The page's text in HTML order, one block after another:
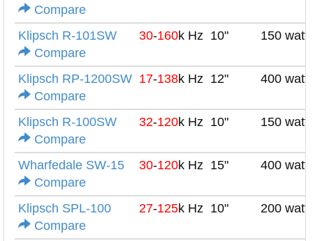
Compare
Klipsch R-101SW
Compare
30-160k Hz 10" 150
Klipsch RP-1200SW
Compare
17-138k Hz 12" 400
Klipsch R-100SW
Compare
32-120k Hz 10" 150
Wharfedale SW-15
Compare
30-120k Hz 15" 400
Klipsch SPL-100
Compare
27-125k Hz 10" 200